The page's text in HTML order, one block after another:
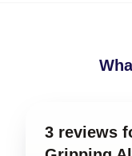
3 reviews